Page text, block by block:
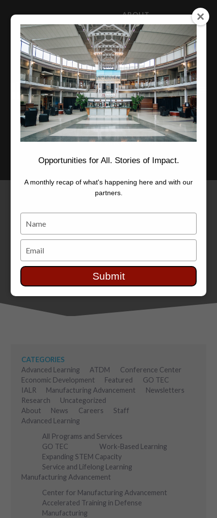
ABOUT
NEWS
CAREERS
STAFF
Advanced Learning
Manufacturing
Advancement
Applied Research
Conference Center
Economic Development
CATEGORIES
Advanced Learning
ATDM
Conference Center
Economic Development
Featured
GO TEC
IALR
Manufacturing Advancement
Newsletters
Research
Uncategorized
About
News Careers
Staff
Advanced Learning
All Programs and Services
GO TEC
Work-Based Learning
Expanding STEM Capacity
Service and Lifelong Learning
Manufacturing Advancement
Center for Manufacturing Advancement
Accelerated Training in Defense
Manufacturing
Opportunities for All. Stories of Impact.
A monthly recap of what's happening here and with our
partners.
your
name
your
email
Submit